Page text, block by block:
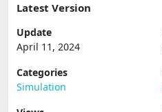
Latest Version
Update
April 11, 2024
Categories
Simulation